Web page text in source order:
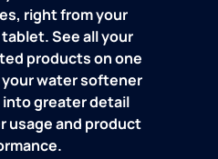
right from your
See all your
products on one
water softener
into greater detail
usage and product